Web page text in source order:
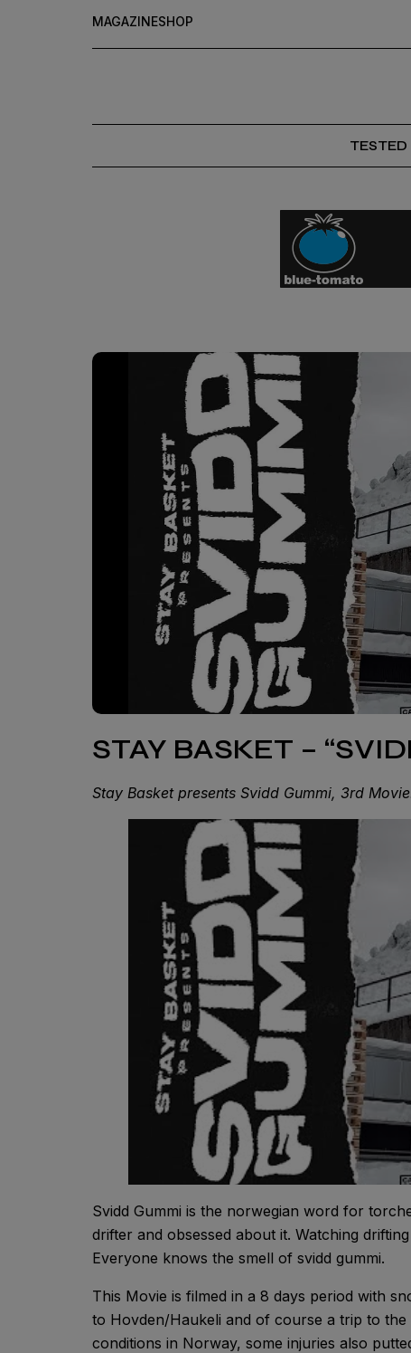
MAGAZINESHOP
TESTED
STAY BASKET –
Stay Basket presents Svidd Gummi, 3rd
Svidd Gummi is the norwegian word for
drifter and obsessed about it. Watching
Everyone knows the smell of svidd gummi.
This Movie is filmed in a 8 days period with
to Hovden/Haukeli and of course a trip to
conditions in Norway, some injuries also